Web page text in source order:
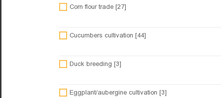
Corn flour trade [27]
Cucumbers cultivation [44]
Duck breeding [3]
Eggplant/aubergine cultivation [3]